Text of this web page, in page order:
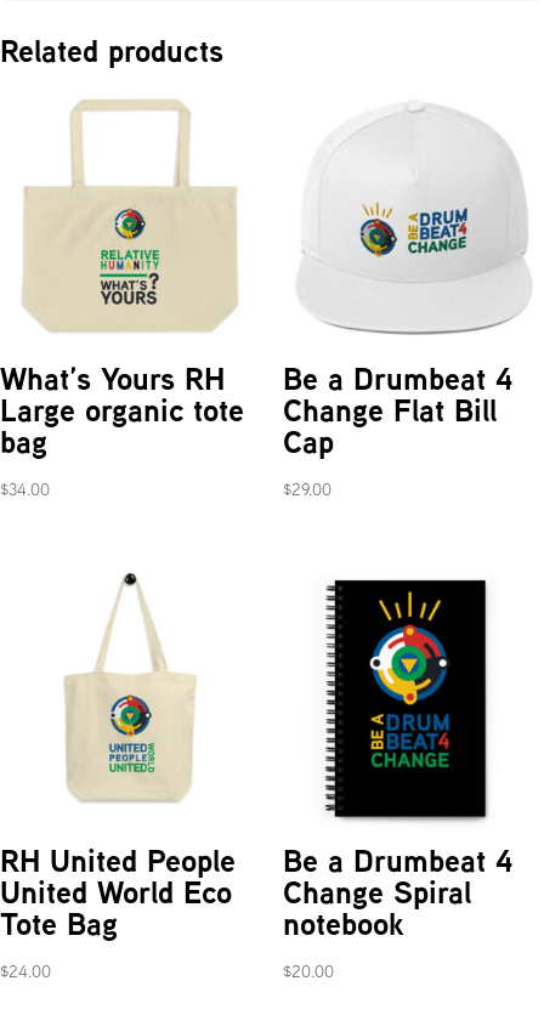
Related products
What’s Yours RH
Large organic tote
bag
$34.00
Be a Drumbeat 4
Change Flat Bill
Cap
$29.00
RH United People
United World Eco
Tote Bag
$24.00
Be a Drumbeat 4
Change Spiral
notebook
$20.00